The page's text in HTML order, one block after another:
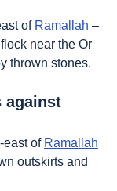
of Ramallah –
near the Or
thrown stones.
against
east of Ramallah
outskirts and